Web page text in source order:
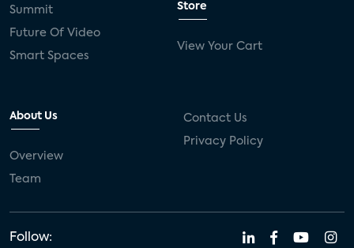
Summit
Future Of Video
Smart Spaces
Store
View Your Cart
About Us
Overview
Team
Contact Us
Privacy Policy
Follow: